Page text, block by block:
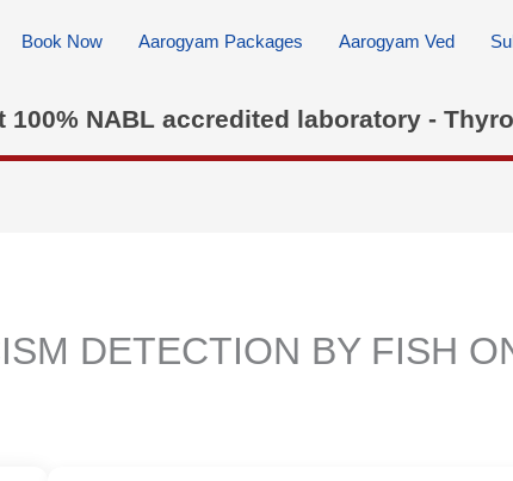
Book Now Aarogyam Packages Aarogyam Ved
NABL accredited laboratory -
DETECTION BY FISH